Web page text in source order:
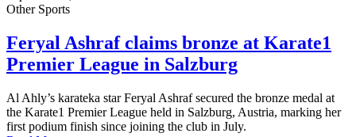
Other Sports
Feryal Ashraf claims bronze at Karate1
Premier League in Salzburg
Al Ahly’s karateka star Feryal Ashraf secured the bronze medal at
the Karate1 Premier League held in Salzburg, Austria, marking her
first podium finish since joining the club in July.